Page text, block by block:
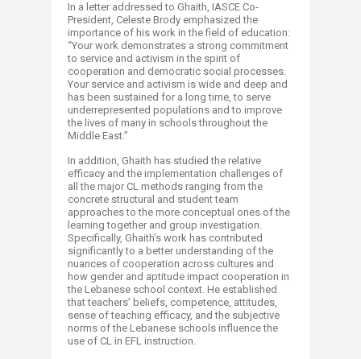
In a letter addressed to Ghaith, IASCE Co-
President, Celeste Brody emphasized the
importance of his work in the field of education:
“Your work demonstrates a strong commitment
to service and activism in the spirit of
cooperation and democratic social processes.
Your service and activism is wide and deep and
has been sustained for a long time, to serve
underrepresented populations and to improve
the lives of many in schools throughout the
Middle East.”
In addition, Ghaith has studied the relative
efficacy and the implementation challenges of
all the major CL methods ranging from the
concrete structural and student team
approaches to the more conceptual ones of the
learning together and group investigation.
Specifically, Ghaith’s work has contributed
significantly to a better understanding of the
nuances of cooperation across cultures and
how gender and aptitude impact cooperation in
the Lebanese school context. He established
that teachers’ beliefs, competence, attitudes,
sense of teaching efficacy, and the subjective
norms of the Lebanese schools influence the
use of CL in EFL instruction.